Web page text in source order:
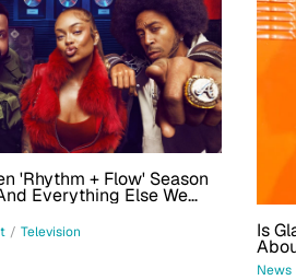
'Rhythm + Flow' Season
Everything Else We
/ Television Is
News